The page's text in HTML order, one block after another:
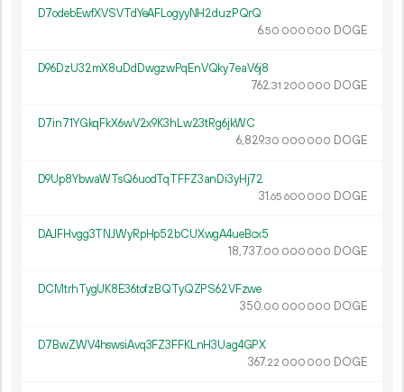
D7odebEwfXVSVTdYeAFLogyyNH2duzPQrQ
6.50 000 000 DOGE
D96DzU32mX8uDdDwgzwPqEnVQky7eaV6j8
762.31 200 000 DOGE
D7in71YGkqFkX6wV2x9K3hLw23tRg6jkWC
6 829.30 000 000 DOGE
D9Up8YbwaWTsQ6uodTqTFFZ3anDi3yHj72
31.65 600 000 DOGE
DAJFHvgg3TNJWyRpHp52bCUXwgA4ueBcx5
18 737.00 000 000 DOGE
DCMtrhTygUK8E36tofzBQTyQZPS62VFzwe
350.00 000 000 DOGE
D7BwZWV4hswsiAvq3FZ3FFKLnH3Uag4GPX
367.22 000 000 DOGE